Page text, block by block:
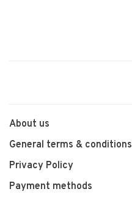
About us
General terms & conditions
Privacy Policy
Payment methods